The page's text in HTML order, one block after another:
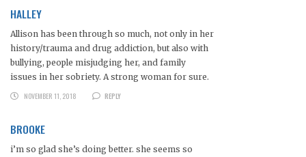
HALLEY
Allison has been through so much, not only in her
history/trauma and drug addiction, but also with
bullying, people misjudging her, and family
issues in her sobriety. A strong woman for sure.
NOVEMBER 11, 2018
REPLY
BROOKE
i’m so glad she’s doing better. she seems so